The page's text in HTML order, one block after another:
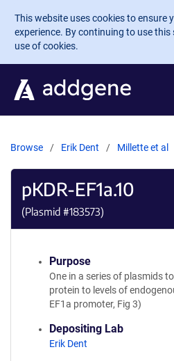
Skip to main content
This website uses cookies to ensure
experience. By continuing to use this
use of cookies.
Browse Erik Dent Millette et al
pKDR-EF1a.10
(Plasmid #183573)
Purpose
One in a series of plasmids
protein to levels of
EF1a promoter, Fig 3)
Depositing Lab
Erik Dent